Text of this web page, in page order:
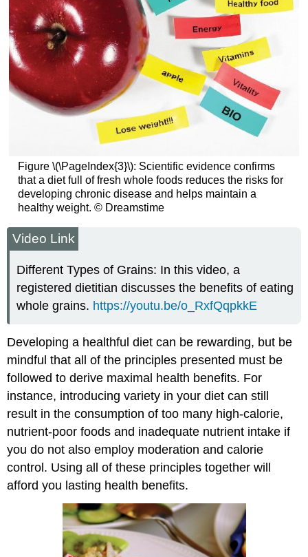
Figure \(\PageIndex{3}\): Scientific evidence confirms
that a diet full of fresh whole foods reduces the risks for
developing chronic disease and helps maintain a
healthy weight. © Dreamstime
Video Link
Different Types of Grains: In this video, a
registered dietitian discusses the benefits of eating
whole grains. https://youtu.be/o_RxfQqpkkE
Developing a healthful diet can be rewarding, but be
mindful that all of the principles presented must be
followed to derive maximal health benefits. For
instance, introducing variety in your diet can still
result in the consumption of too many high-calorie,
nutrient-poor foods and inadequate nutrient intake if
you do not also employ moderation and calorie
control. Using all of these principles together will
afford you lasting health benefits.